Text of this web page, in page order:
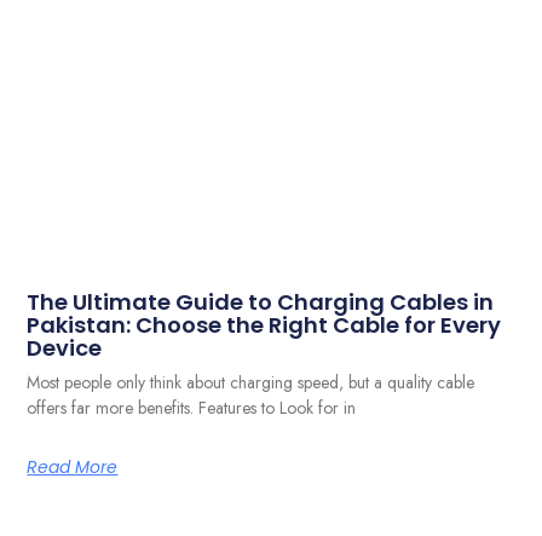
The Ultimate Guide to Charging Cables in
Pakistan: Choose the Right Cable for Every
Device
Most people only think about charging speed, but a quality cable
offers far more benefits. Features to Look for in
Read More